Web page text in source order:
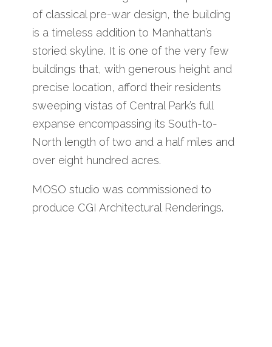
of classical pre-war design, the building
is a timeless addition to Manhattan’s
storied skyline. It is one of the very few
buildings that, with generous height and
precise location, afford their residents
sweeping vistas of Central Park’s full
expanse encompassing its South-to-
North length of two and a half miles and
over eight hundred acres.
MOSO studio was commissioned to
produce CGI Architectural Renderings.